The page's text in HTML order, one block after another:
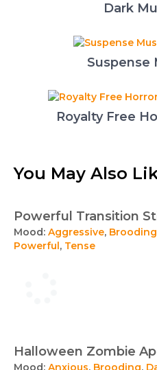
Dark
Suspense
Royalty Free
You May Also
Powerful Transition
Mood: Aggressive, Brooding
Powerful, Tense
Halloween Zombie
Mood: Anxious, Brooding,